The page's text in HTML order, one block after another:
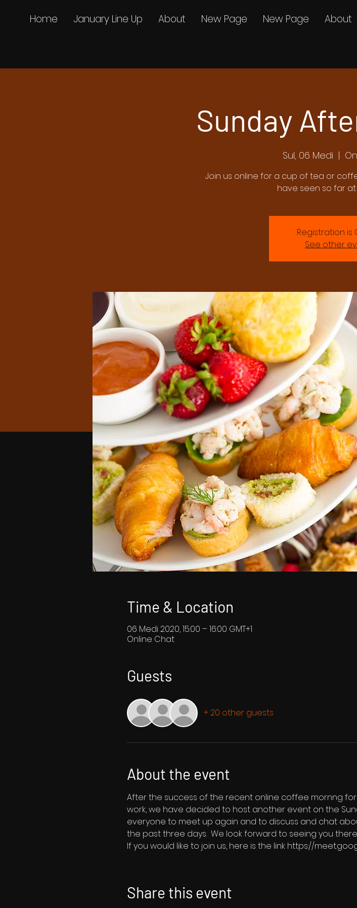
Home January Line Up About New Page New Page About
Sunday
Sul, 06 Medi
  |
Join us online for a cup of tea or
have seen so far
Registration is
See other
Time & Location
06 Medi 2020, 15:00 – 16:00 GMT+1
Online Chat
Guests
+ 20 other guests
About the event
After the success of the recent online coffee mornng
work, we have decided to host another event on the
everyone to meet up again and to discuss and chat
the past three days.  We look forward to seeing you
If you would like to join us, here is the link https://
Share this event